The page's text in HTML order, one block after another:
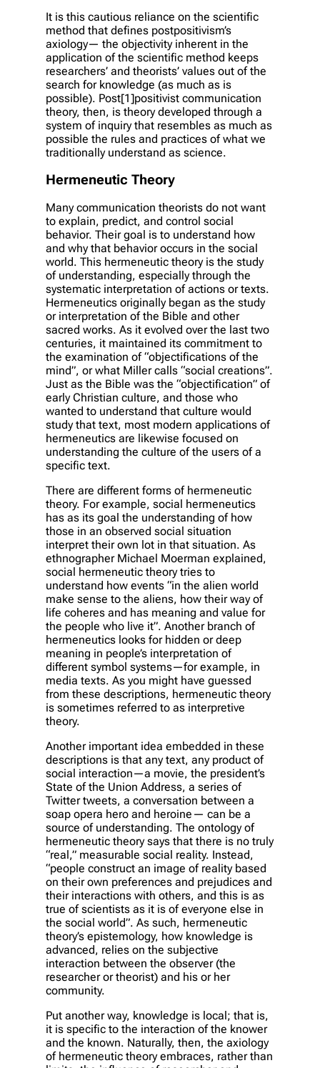
It is this cautious reliance on the scientific
method that defines postpositivism’s
axiology— the objectivity inherent in the
application of the scientific method keeps
researchers’ and theorists’ values out of the
search for knowledge (as much as is
possible). Post[1]positivist communication
theory, then, is theory developed through a
system of inquiry that resembles as much as
possible the rules and practices of what we
traditionally understand as science.
Hermeneutic Theory
Many communication theorists do not want
to explain, predict, and control social
behavior. Their goal is to understand how
and why that behavior occurs in the social
world. This hermeneutic theory is the study
of understanding, especially through the
systematic interpretation of actions or texts.
Hermeneutics originally began as the study
or interpretation of the Bible and other
sacred works. As it evolved over the last two
centuries, it maintained its commitment to
the examination of “objectifications of the
mind”, or what Miller calls “social creations”.
Just as the Bible was the “objectification” of
early Christian culture, and those who
wanted to understand that culture would
study that text, most modern applications of
hermeneutics are likewise focused on
understanding the culture of the users of a
specific text.
There are different forms of hermeneutic
theory. For example, social hermeneutics
has as its goal the understanding of how
those in an observed social situation
interpret their own lot in that situation. As
ethnographer Michael Moerman explained,
social hermeneutic theory tries to
understand how events “in the alien world
make sense to the aliens, how their way of
life coheres and has meaning and value for
the people who live it”. Another branch of
hermeneutics looks for hidden or deep
meaning in people’s interpretation of
different symbol systems—for example, in
media texts. As you might have guessed
from these descriptions, hermeneutic theory
is sometimes referred to as interpretive
theory.
Another important idea embedded in these
descriptions is that any text, any product of
social interaction—a movie, the president’s
State of the Union Address, a series of
Twitter tweets, a conversation between a
soap opera hero and heroine— can be a
source of understanding. The ontology of
hermeneutic theory says that there is no truly
“real,” measurable social reality. Instead,
“people construct an image of reality based
on their own preferences and prejudices and
their interactions with others, and this is as
true of scientists as it is of everyone else in
the social world”. As such, hermeneutic
theory’s epistemology, how knowledge is
advanced, relies on the subjective
interaction between the observer (the
researcher or theorist) and his or her
community.
Put another way, knowledge is local; that is,
it is specific to the interaction of the knower
and the known. Naturally, then, the axiology
of hermeneutic theory embraces, rather than